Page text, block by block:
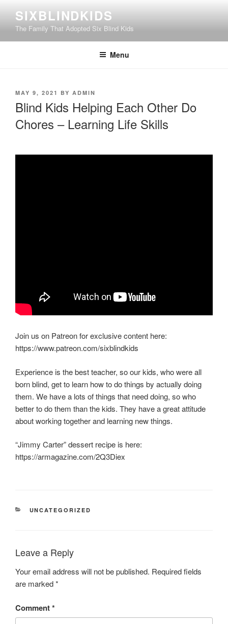
content
SIXBLINDKIDS
The Family That Adopted Six Blind Kids
Menu
POSTED
MAY 9, 2021 BY ADMIN
Blind Kids Helping Each Other Do
Chores – Learning Life Skills
Join us on Patreon for exclusive content here:
https://www.patreon.com/sixblindkids
Experience is the best teacher, so our kids, who were all
born blind, get to learn how to do things by actually doing
them. We have a lots of things that need doing, so who
better to do them than the kids. They have a great attitude
about working together and learning new things.
“Jimmy Carter” dessert recipe is here:
https://armagazine.com/2Q3Diex
CATEGORIES
UNCATEGORIZED
Leave a Reply
Your email address will not be published. Required fields
are marked*
Comment*